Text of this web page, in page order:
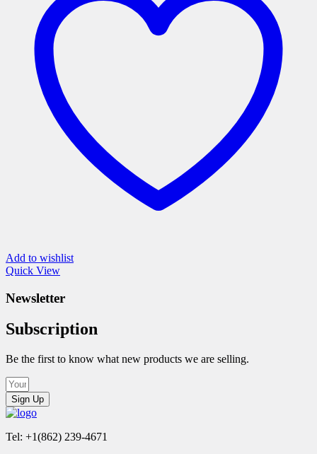
options
page
Add to wishlist
Quick View
Newsletter
Subscription
Be the first to know what new products we are selling.
Sign Up
Tel: +1(862) 239-4671